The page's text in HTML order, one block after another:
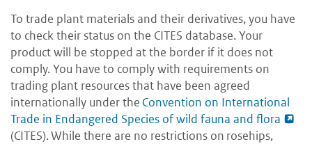
To trade plant materials and their derivatives, you have
to check their status on the CITES database. Your
product will be stopped at the border if it does not
comply. You have to comply with requirements on
trading plant resources that have been agreed
internationally under the Convention on International
Trade in Endangered Species of wild fauna and flora
(CITES). While there are no restrictions on rosehips,